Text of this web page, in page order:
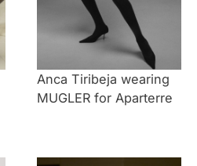
Anca Tiribeja wearing
MUGLER for Aparterre